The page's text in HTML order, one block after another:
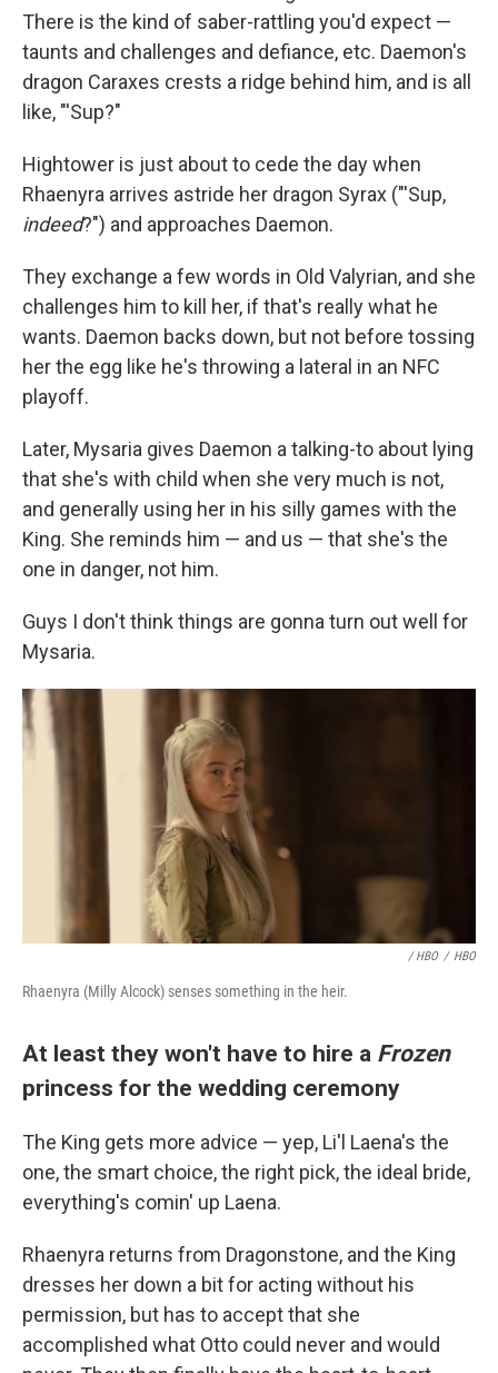
There is the kind of saber-rattling you'd expect —
taunts and challenges and defiance, etc. Daemon's
dragon Caraxes crests a ridge behind him, and is all
like, "'Sup?"
Hightower is just about to cede the day when
Rhaenyra arrives astride her dragon Syrax ("'Sup,
indeed?") and approaches Daemon.
They exchange a few words in Old Valyrian, and she
challenges him to kill her, if that's really what he
wants. Daemon backs down, but not before tossing
her the egg like he's throwing a lateral in an NFC
playoff.
Later, Mysaria gives Daemon a talking-to about lying
that she's with child when she very much is not,
and generally using her in his silly games with the
King. She reminds him — and us — that she's the
one in danger, not him.
Guys I don't think things are gonna turn out well for
Mysaria.
/ HBO / HBO
Rhaenyra (Milly Alcock) senses something in the heir.
At least they won't have to hire a Frozen
princess for the wedding ceremony
The King gets more advice — yep, Li'l Laena's the
one, the smart choice, the right pick, the ideal bride,
everything's comin' up Laena.
Rhaenyra returns from Dragonstone, and the King
dresses her down a bit for acting without his
permission, but has to accept that she
accomplished what Otto could never and would